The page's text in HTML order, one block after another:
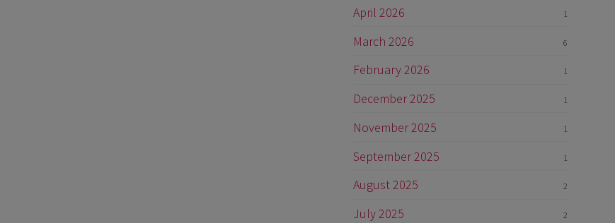
April 2026 1
March 2026 6
February 2026 1
December 2025 1
November 2025 1
September 2025 1
August 2025 2
July 2025 2